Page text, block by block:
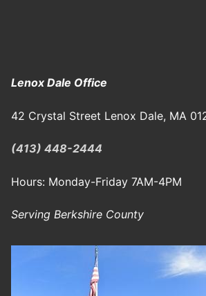
Lenox Dale Office
42 Crystal Street Lenox Dale, MA
(413) 448-2444
Hours: Monday-Friday 7AM-4PM
Serving Berkshire County